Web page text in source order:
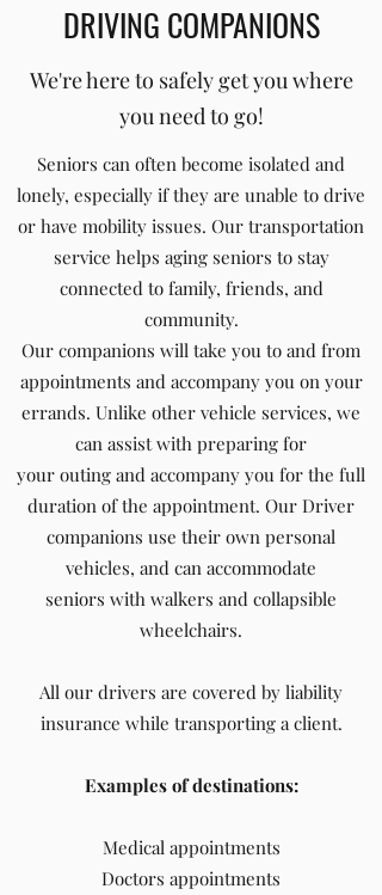
DRIVING COMPANIONS
We're here to safely get you where
you need to go!
Seniors can often become isolated and
lonely, especially if they are unable to drive
or have mobility issues. Our transportation
service helps aging seniors to stay
connected to family, friends, and
community.
Our companions will take you to and from
appointments and accompany you on your
errands. Unlike other vehicle services, we
can assist with preparing for
your outing and accompany you for the full
duration of the appointment. Our Driver
companions use their own personal
vehicles, and can accommodate
seniors with walkers and collapsible
wheelchairs.
All our drivers are covered by liability
insurance while transporting a client.
Examples of destinations:
Medical appointments
Doctors appointments